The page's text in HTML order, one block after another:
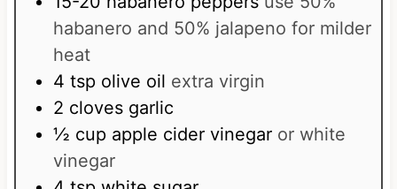
habanero and 50% jalapeno for milder
heat
4 tsp olive oil extra virgin
2 cloves garlic
½ cup apple cider vinegar or white
vinegar